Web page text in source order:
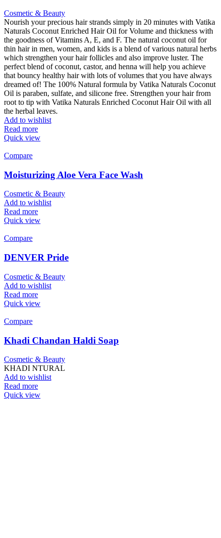
Cosmetic & Beauty
Nourish your precious hair strands simply in 20 minutes with Vatika
Naturals Coconut Enriched Hair Oil for Volume and thickness with
the goodness of Vitamins A, E, and F. The natural coconut oil for
thin hair in men, women, and kids is a blend of various natural herbs
which strengthen your hair follicles and also improve luster. The
perfect blend of coconut, castor, and henna will help you achieve
that bouncy healthy hair with lots of volumes that you have always
dreamed of! The 100% Natural formula by Vatika Naturals Coconut
Oil is paraben, sulfate, and silicone free. Strengthen your hair from
root to tip with Vatika Naturals Enriched Coconut Hair Oil with all
the herbal leaves.
Add to wishlist
Read more
Quick view
Compare
Moisturizing Aloe Vera Face Wash
Cosmetic & Beauty
Add to wishlist
Read more
Quick view
Compare
DENVER Pride
Cosmetic & Beauty
Add to wishlist
Read more
Quick view
Compare
Khadi Chandan Haldi Soap
Cosmetic & Beauty
KHADI NTURAL
Add to wishlist
Read more
Quick view